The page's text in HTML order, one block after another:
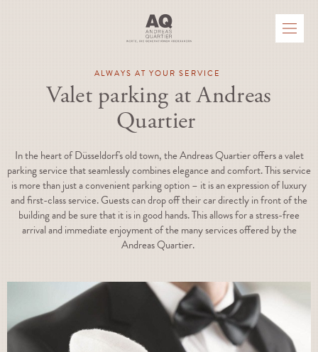
ALWAYS AT YOUR SERVICE
Valet parking at Andreas
Quartier
In the heart of Düsseldorf's old town, the Andreas Quartier offers a valet
parking service that seamlessly combines elegance and comfort. This service
is more than just a convenient parking option – it is an expression of luxury
and first-class service. Guests can drop off their car directly in front of the
building and be sure that it is in good hands. This allows for a stress-free
arrival and immediate enjoyment of the many services offered by the
Andreas Quartier.